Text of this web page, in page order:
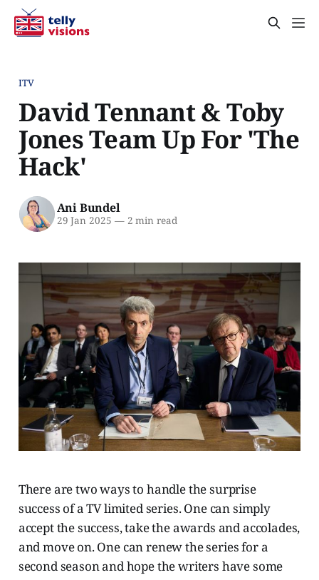
ITV
David Tennant & Toby
Jones Team Up For 'The
Hack'
Ani Bundel
29 Jan 2025 —2 min read
There are two ways to handle the surprise
success of a TV limited series. One can simply
accept the success, take the awards and accolades,
and move on. One can renew the series for a
second season and hope the writers have some